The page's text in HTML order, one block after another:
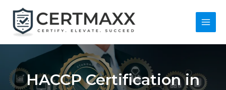
content
Main
HACCP Certification